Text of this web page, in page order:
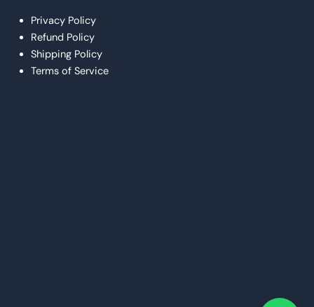
Privacy Policy
Refund Policy
Shipping Policy
Terms of Service